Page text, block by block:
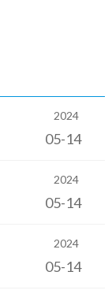
2024
05-14
2024
05-14
2024
05-14